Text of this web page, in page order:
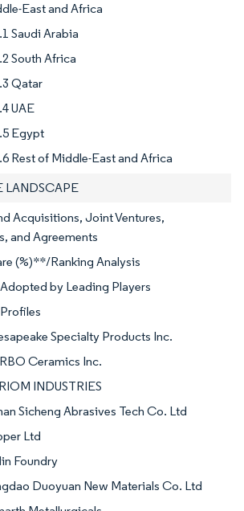
East and Africa
Saudi Arabia
South Africa
Qatar
UAE
Egypt
Rest of Middle-East and Africa
LANDSCAPE
Acquisitions, Joint Ventures,
and Agreements
(%)**/Ranking Analysis
by Leading Players
Specialty Products Inc.
Ceramics Inc.
INDUSTRIES
Sicheng Abrasives Tech Co. Ltd
Ltd
Foundry
Duoyuan New Materials Co. Ltd